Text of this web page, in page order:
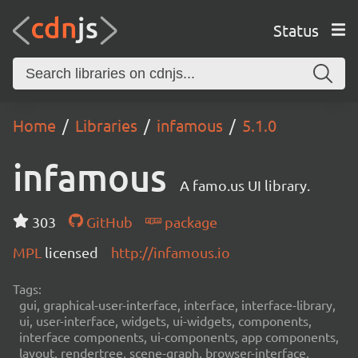
Status
Home Libraries infamous 5.1.0
infamous A famo.us UI library.
303 GitHub
package
MPL licensed http://infamous.io
Tags:
gui, graphical-user-interface, interface, interface-library,
ui, user-interface, widgets, ui-widgets, components,
interface components, ui-components, app components,
layout, rendertree, scene-graph, browser-interface,